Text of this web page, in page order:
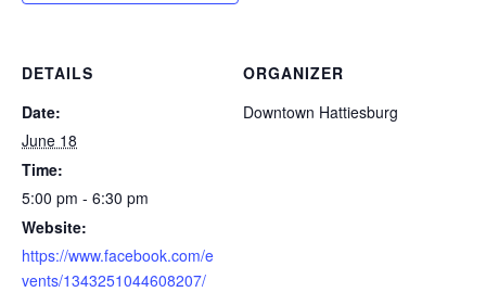
DETAILS
Date:
June 18
Time:
5:00 pm - 6:30 pm
Website:
https://www.facebook.com/e
vents/1343251044608207/
ORGANIZER
Downtown Hattiesburg